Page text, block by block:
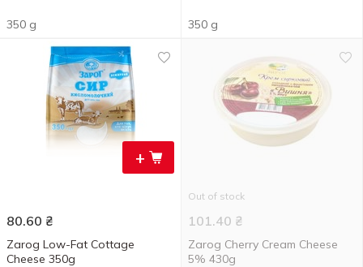
350 g 350 g
+
80.60 ₴
Zarog Low-Fat Cottage
Cheese 350g
Out of stock
101.40 ₴
Zarog Cherry Cream Cheese
5% 430g